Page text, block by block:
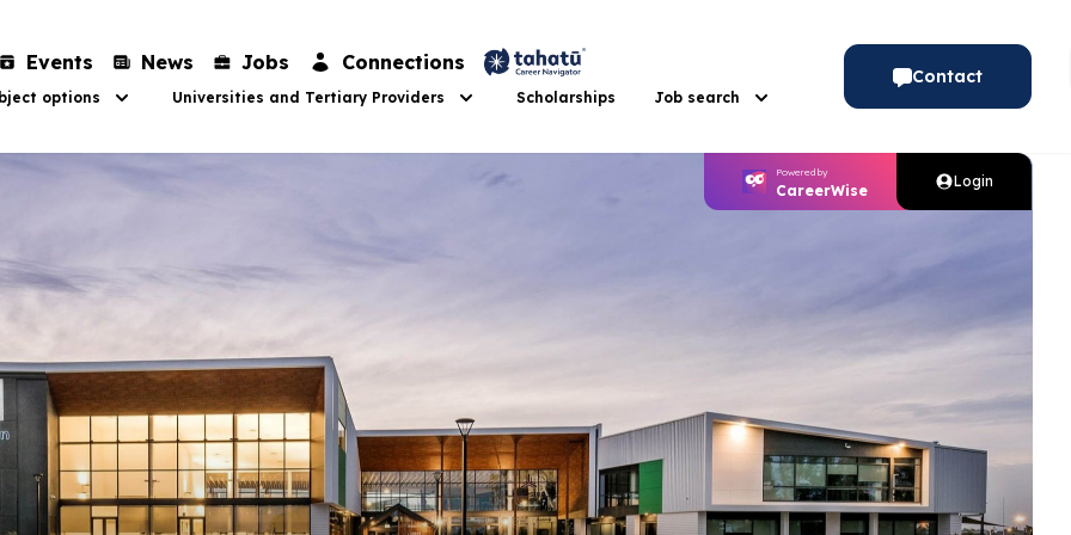
Events News Jobs Connections
options Universities and Tertiary Providers Scholarships Job search Gap Year
Contact
Powered by
CareerWise
Powered by
CareerWise
Login